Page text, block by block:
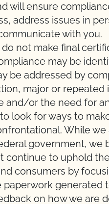
will ensure
address issues in
with you.
not make final
may be
be addressed by
major or repeated
and/or the need for
look for ways to
While we
government, we
continue to uphold
consumers by
generated
on how we are